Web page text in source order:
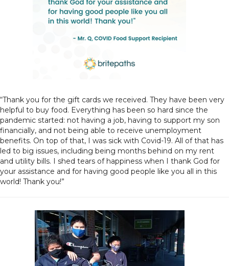
“Thank you for the gift cards we received. They have been very
helpful to buy food. Everything has been so hard since the
pandemic started: not having a job, having to support my son
financially, and not being able to receive unemployment
benefits. On top of that, I was sick with Covid-19. All of that has
led to big issues, including being months behind on my rent
and utility bills. I shed tears of happiness when I thank God for
your assistance and for having good people like you all in this
world! Thank you!”